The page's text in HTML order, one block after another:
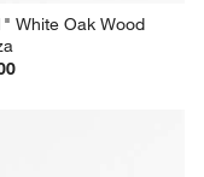
White Oak Wood